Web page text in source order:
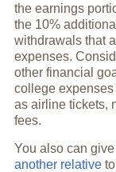
the earnings
the 10%
withdrawals that
expenses.
other financial
college expenses
as airline tickets,
fees.
You also can
another relativeto